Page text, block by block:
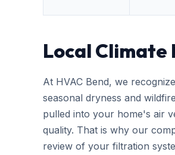
Local Climate
At HVAC Bend, we
seasonal dryness and
pulled into your home's air
quality. That is why our
review of your filtration